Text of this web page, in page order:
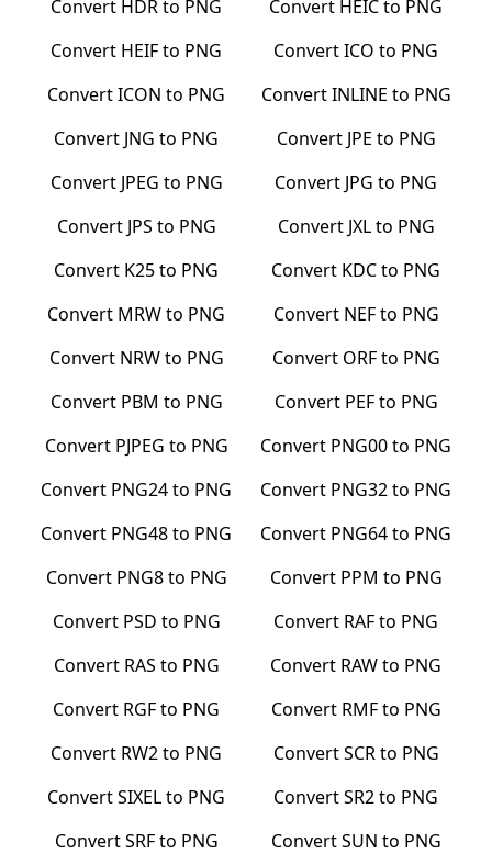
Convert HDRto PNG Convert HEICto PNG
Convert HEIFto PNG ConvertICO to PNG
ConvertICON to PNG ConvertINLINE to PNG
Convert JNG to PNG Convert JPE to PNG
Convert JPEG to PNG Convert JPG to PNG
Convert JPS to PNG Convert JXLto PNG
Convert K25to PNG Convert KDCto PNG
Convert MRWto PNG Convert NEFto PNG
Convert NRWto PNG Convert ORFto PNG
Convert PBM to PNG Convert PEFto PNG
Convert PJPEG to PNG Convert PNG00to PNG
Convert PNG24to PNG Convert PNG32to PNG
Convert PNG48to PNG Convert PNG64to PNG
Convert PNG8to PNG Convert PPM to PNG
Convert PSD to PNG Convert RAFto PNG
Convert RAS to PNG Convert RAWto PNG
Convert RGFto PNG Convert RMFto PNG
Convert RW2to PNG ConvertSCRto PNG
ConvertSIXELto PNG ConvertSR2to PNG
ConvertSRFto PNG ConvertSUN to PNG